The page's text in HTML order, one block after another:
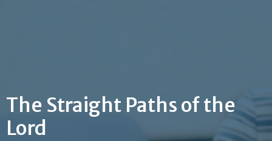
The Straight Paths of the
Lord